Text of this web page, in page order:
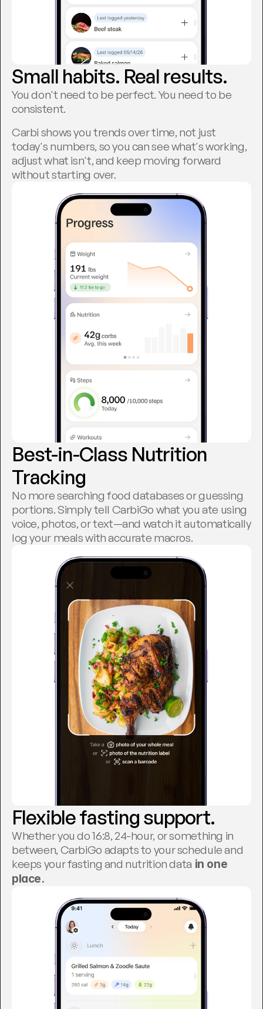
Small habits. Real results.
You don't need to be perfect. You need to be
consistent.
Carbi shows you trends over time, not just
today's numbers, so you can see what's working,
adjust what isn't, and keep moving forward
without starting over.
Best-in-Class Nutrition
Tracking
No more searching food databases or guessing
portions. Simply tell CarbiGo what you ate using
voice, photos, or text—and watch it automatically
log your meals with accurate macros.
Flexible fasting support.
Whether you do 16:8, 24-hour, or something in
between, CarbiGo adapts to your schedule and
keeps your fasting and nutrition data in one
place.